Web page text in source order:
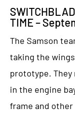
TIME –
The Samson
taking the
prototype. They
in the engine
frame and